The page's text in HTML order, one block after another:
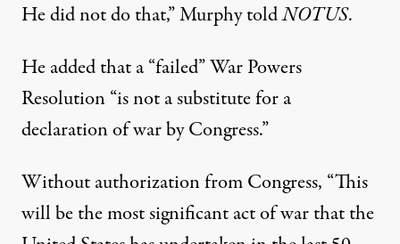
He did not do that,”Murphy toldNOTUS.
He added that a “failed” War Powers
Resolution “is not a substitute for a
declaration of war by Congress.”
Without authorization from Congress, “This
will be the most significant act of war that the